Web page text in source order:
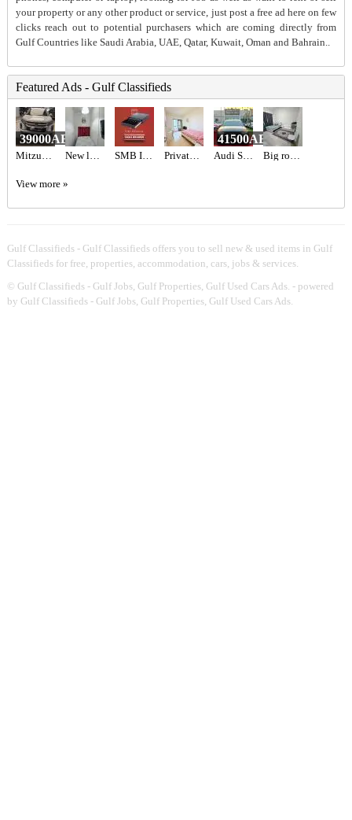
your property or any other product or service, just post a free ad here on few
clicks reach out to potential purchasers which are coming directly from
Gulf Countries like Saudi Arabia, UAE, Qatar, Kuwait, Oman and Bahrain..
Featured Ads - Gulf Classifieds
Mitzubishi ASX 2020
39000AED
New luxury private partition SMB INFOTECH LLC Private Room Available With private Balcony Audi S3 2017 GCC Specs,
41500AED
Big room with attached bathroom
View more »
Gulf Classifieds - Gulf Classifieds offers you to sell new & used items in Gulf
Classifieds for free, properties, accommodation, cars, jobs & services.
© Gulf Classifieds - Gulf Jobs, Gulf Properties, Gulf Used Cars Ads. - powered
by Gulf Classifieds - Gulf Jobs, Gulf Properties, Gulf Used Cars Ads.